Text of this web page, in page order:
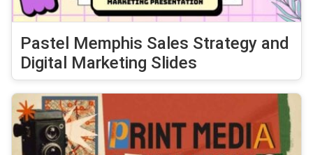
Pastel Memphis Sales Strategy and
Digital Marketing Slides